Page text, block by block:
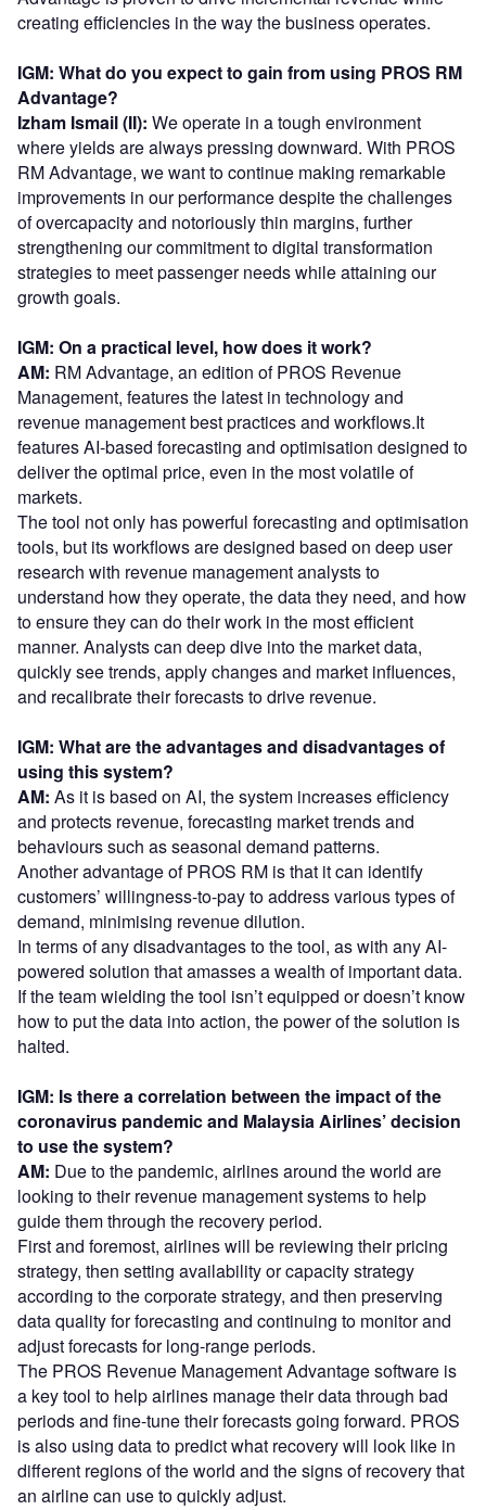
creating efficiencies in the way the business operates.
IGM: What do you expect to gain from using PROS RM
Advantage?
Izham Ismail (II): We operate in a tough environment
where yields are always pressing downward. With PROS
RM Advantage, we want to continue making remarkable
improvements in our performance despite the challenges
of overcapacity and notoriously thin margins, further
strengthening our commitment to digital transformation
strategies to meet passenger needs while attaining our
growth goals.
IGM: On a practical level, how does it work?
AM: RM Advantage, an edition of PROS Revenue
Management, features the latest in technology and
revenue management best practices and workflows.It
features AI-based forecasting and optimisation designed to
deliver the optimal price, even in the most volatile of
markets.
The tool not only has powerful forecasting and optimisation
tools, but its workflows are designed based on deep user
research with revenue management analysts to
understand how they operate, the data they need, and how
to ensure they can do their work in the most efficient
manner. Analysts can deep dive into the market data,
quickly see trends, apply changes and market influences,
and recalibrate their forecasts to drive revenue.
IGM: What are the advantages and disadvantages of
using this system?
AM: As it is based on AI, the system increases efficiency
and protects revenue, forecasting market trends and
behaviours such as seasonal demand patterns.
Another advantage of PROS RM is that it can identify
customers’ willingness-to-pay to address various types of
demand, minimising revenue dilution.
In terms of any disadvantages to the tool, as with any AI-
powered solution that amasses a wealth of important data.
If the team wielding the tool isn’t equipped or doesn’t know
how to put the data into action, the power of the solution is
halted.
IGM: Is there a correlation between the impact of the
coronavirus pandemic and Malaysia Airlines’ decision
to use the system?
AM: Due to the pandemic, airlines around the world are
looking to their revenue management systems to help
guide them through the recovery period.
First and foremost, airlines will be reviewing their pricing
strategy, then setting availability or capacity strategy
according to the corporate strategy, and then preserving
data quality for forecasting and continuing to monitor and
adjust forecasts for long-range periods.
The PROS Revenue Management Advantage software is
a key tool to help airlines manage their data through bad
periods and fine-tune their forecasts going forward. PROS
is also using data to predict what recovery will look like in
different regions of the world and the signs of recovery that
an airline can use to quickly adjust.